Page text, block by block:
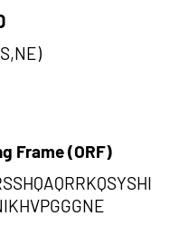
Frame (ORF)